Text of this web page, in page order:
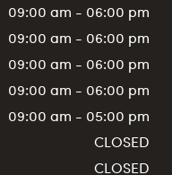
09:00 am - 06:00 pm
09:00 am - 06:00 pm
09:00 am - 06:00 pm
09:00 am - 06:00 pm
09:00 am - 05:00 pm
CLOSED
CLOSED